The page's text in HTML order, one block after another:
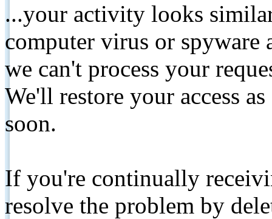
...your activity looks
computer virus or spyware
we can't process your
We'll restore your access
soon.
If you're continually
resolve the problem by